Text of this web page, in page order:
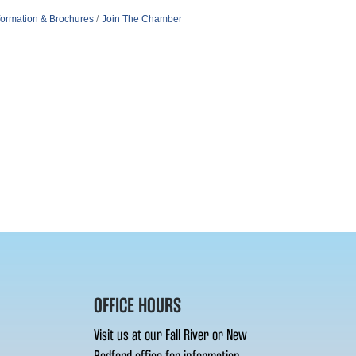
& Brochures Join The Chamber
OFFICE HOURS
Visit us at our Fall River or New